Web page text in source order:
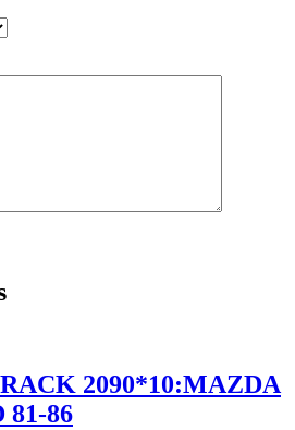
2090*10:MAZDA
81-86